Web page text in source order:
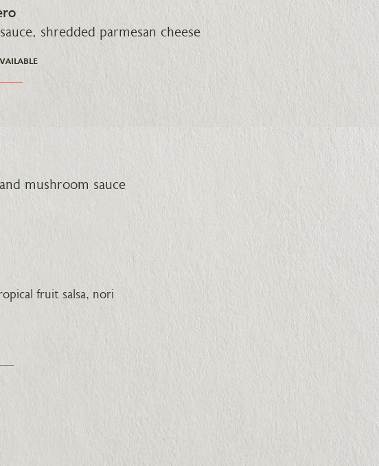
shredded parmesan cheese
mushroom sauce
fruit salsa, nori